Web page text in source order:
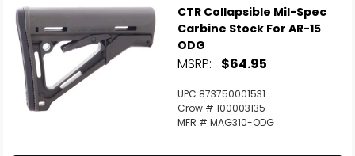
CTR Collapsible Mil-Spec
Carbine Stock For AR-15
ODG
MSRP: $64.95
UPC 873750001531
Crow # 100003135
MFR # MAG310-ODG